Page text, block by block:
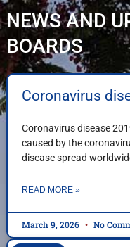
NEWS AND
BOARDS
Coronavirus
Coronavirus disease
caused by the
disease spread
READ MORE »
March 9, 2026 No